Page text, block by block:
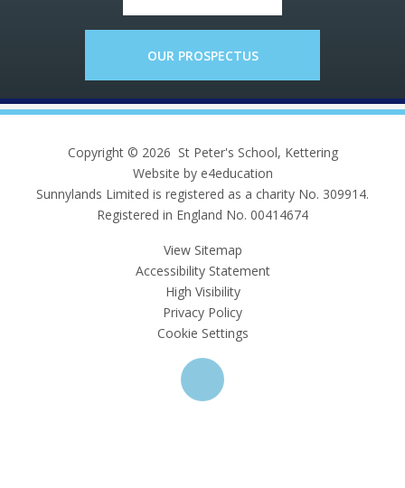
OUR PROSPECTUS
Copyright © 2026 St Peter's School, Kettering
Website by e4education
Sunnylands Limited is registered as a charity No. 309914.
Registered in England No. 00414674
View Sitemap
Accessibility Statement
High Visibility
Privacy Policy
Cookie Settings